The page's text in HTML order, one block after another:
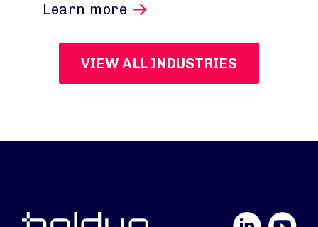
Learn more
VIEW ALL INDUSTRIES
YouTube